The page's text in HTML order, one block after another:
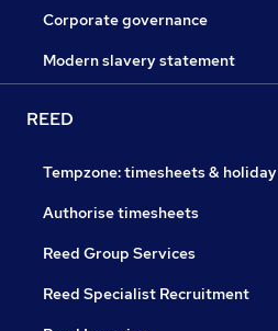
Corporate governance
Modern slavery statement
REED
Tempzone: timesheets & holiday
Authorise timesheets
Reed Group Services
Reed Specialist Recruitment